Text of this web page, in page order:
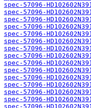
spec-57096-
spec-57096-
spec-57096-
spec-57096-
spec-57096-
spec-57096-
spec-57096-
spec-57096-
spec-57096-
spec-57096-
spec-57096-
spec-57096-
spec-57096-
spec-57096-
spec-57096-